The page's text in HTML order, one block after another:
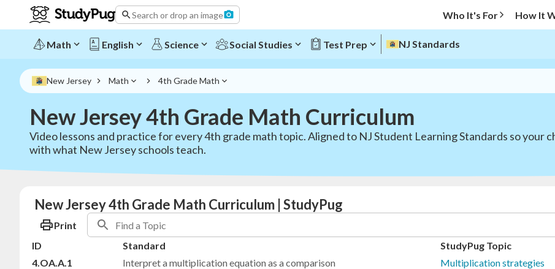
Search or drop an image Who It's For How It
Math English Science Social Studies Test Prep NJ Standards
New Jersey Math 4th Grade Math
New Jersey 4th Grade Math Curriculum
Video lessons and practice for every 4th grade math topic. Aligned to NJ Student Learning Standards so your
with what New Jersey schools teach.
New Jersey 4th Grade Math Curriculum | StudyPug
Print
ID
Standard
StudyPug Topic
4.OA.A.1
Interpret a multiplication equation as a comparison
Multiplication strategies